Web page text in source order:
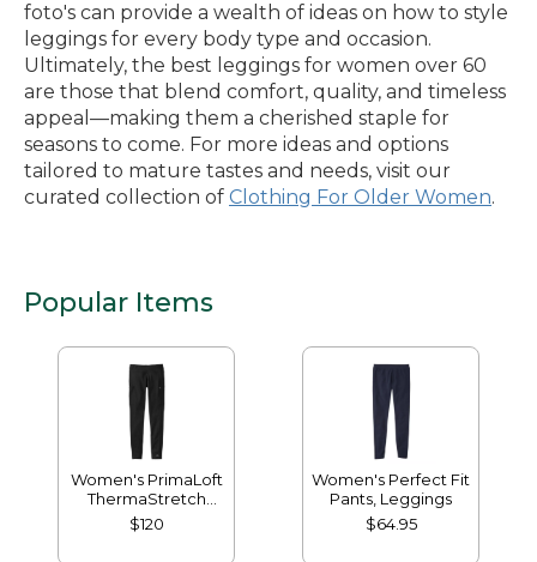
foto's can provide a wealth of ideas on how to style
leggings for every body type and occasion.
Ultimately, the best leggings for women over 60
are those that blend comfort, quality, and timeless
appeal—making them a cherished staple for
seasons to come. For more ideas and options
tailored to mature tastes and needs, visit our
curated collection of Clothing For Older Women.
Popular Items
Women's PrimaLoft
ThermaStretch
Fleece Pocket
Tights, Mid-Rise
$120
Women's Perfect Fit
Pants, Leggings
$64.95